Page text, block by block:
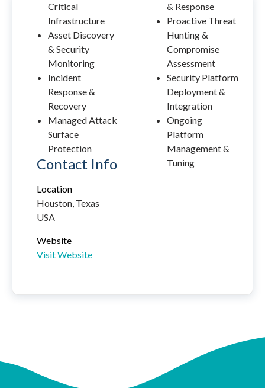
Critical
Infrastructure
Asset Discovery
& Security
Monitoring
Incident
Response &
Recovery
Managed Attack
Surface
Protection
& Response
Proactive Threat
Hunting &
Compromise
Assessment
Security Platform
Deployment &
Integration
Ongoing
Platform
Management &
Tuning
Contact Info
Location
Houston, Texas
USA
Website
Visit Website